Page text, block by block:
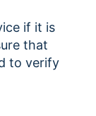
if it is
that
to verify